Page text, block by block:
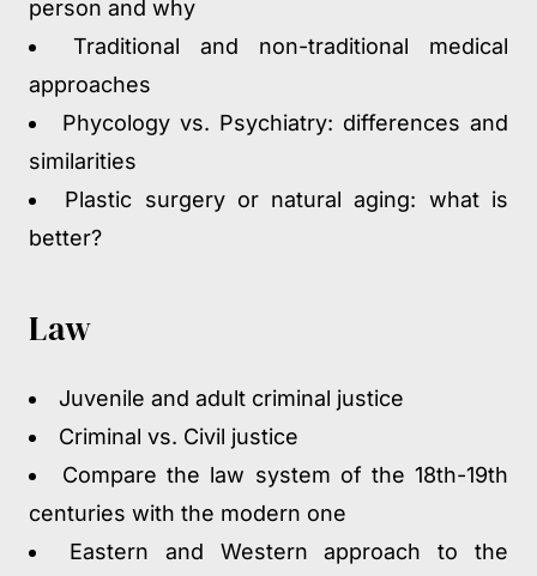
person and why
Traditional and non-traditional medical
approaches
Phycology vs. Psychiatry: differences and
similarities
Plastic surgery or natural aging: what is
better?
Law
Juvenile and adult criminal justice
Criminal vs. Civil justice
Compare the law system of the 18th-19th
centuries with the modern one
Eastern and Western approach to the